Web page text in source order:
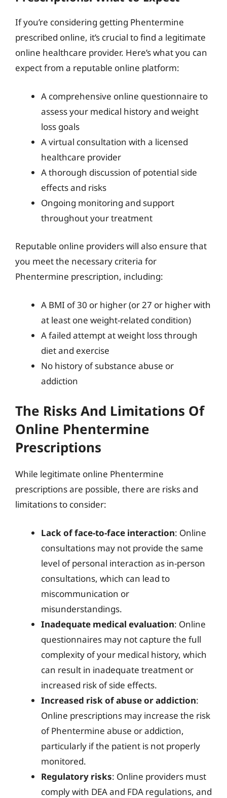
If you’re considering getting Phentermine
prescribed online, it’s crucial to find a legitimate
online healthcare provider. Here’s what you can
expect from a reputable online platform:
A comprehensive online questionnaire to
assess your medical history and weight
loss goals
A virtual consultation with a licensed
healthcare provider
A thorough discussion of potential side
effects and risks
Ongoing monitoring and support
throughout your treatment
Reputable online providers will also ensure that
you meet the necessary criteria for
Phentermine prescription, including:
A BMI of 30 or higher (or 27 or higher with
at least one weight-related condition)
A failed attempt at weight loss through
diet and exercise
No history of substance abuse or
addiction
The Risks And Limitations Of
Online Phentermine
Prescriptions
While legitimate online Phentermine
prescriptions are possible, there are risks and
limitations to consider:
Lack of face-to-face interaction: Online
consultations may not provide the same
level of personal interaction as in-person
consultations, which can lead to
miscommunication or
misunderstandings.
Inadequate medical evaluation: Online
questionnaires may not capture the full
complexity of your medical history, which
can result in inadequate treatment or
increased risk of side effects.
Increased risk of abuse or addiction:
Online prescriptions may increase the risk
of Phentermine abuse or addiction,
particularly if the patient is not properly
monitored.
Regulatory risks: Online providers must
comply with DEA and FDA regulations, and